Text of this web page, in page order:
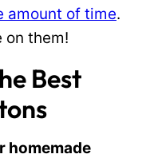
amount of time.
on them!
Best
homemade